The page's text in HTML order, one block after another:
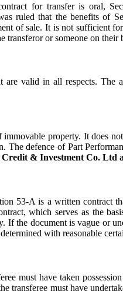
for transfer is oral,
ruled that the benefits of
of sale. It is not sufficient
transferor or someone on their
valid in all respects. The
property. It does
The defence of Part
Credit & Investment Co. Ltd
53-A is a written contract
which serves as the
If the document is vague or
with reasonable
must have taken
transferee must have